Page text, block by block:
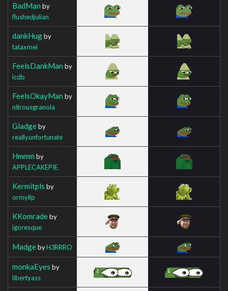
BadMan by
flushedjulian
dankHugby
tataxmei
FeelsDankMan by
icdb
FeelsOkayMan by
nitrousgranola
Gladgeby
reallyunfortunate
Hmmm by
APPLECAKEPIE
Kermitpls by
ormyllp
KKomradeby
igoresque
MadgebyH3RRRO
monkaEyes by
libertyass